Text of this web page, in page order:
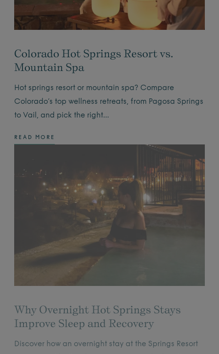
Colorado Hot Springs Resort vs.
Mountain Spa
Hot springs resort or mountain spa? Compare
Colorado’s top wellness retreats, from Pagosa Springs
to Vail, and pick the right…
READ MORE
Why Overnight Hot Springs Stays
Improve Sleep and Recovery
Discover how an overnight stay at the Springs Resort